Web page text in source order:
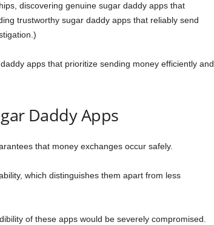
discovering genuine sugar daddy apps that
trustworthy sugar daddy apps that reliably send
apps that prioritize sending money efficiently and
Daddy Apps
that money exchanges occur safely.
which distinguishes them apart from less
of these apps would be severely compromised.